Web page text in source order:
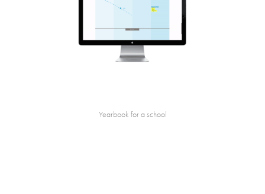
Yearbook for a school